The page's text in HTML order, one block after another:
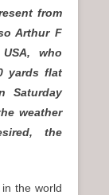
from
Arthur F
who
yards flat
Saturday
weather
the
the world